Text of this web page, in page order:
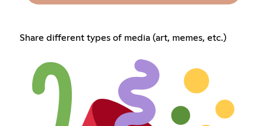
Share different types of media (art, memes, etc.)